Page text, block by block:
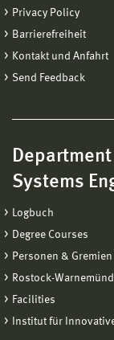
Privacy Policy
Barrierefreiheit
Kontakt und Anfahrt
Send Feedback
Systems
Logbuch
Degree Courses
Personen & Gremien
Rostock-
Facilities
Institut für